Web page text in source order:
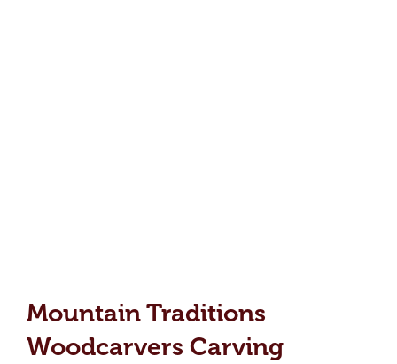
Mountain Traditions
Woodcarvers Carving